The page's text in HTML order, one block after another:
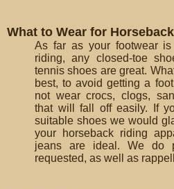
What to Wear for
As far as your footwear
riding, any closed-toe
tennis shoes are great.
best, to avoid getting a
not wear crocs, clogs,
that will fall off easily. If
suitable shoes we would
your horseback riding
jeans are ideal. We do
requested, as well as